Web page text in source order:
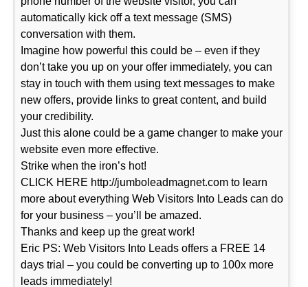
automatically kick off a text message (SMS)
conversation with them.
Imagine how powerful this could be – even if they
don’t take you up on your offer immediately, you can
stay in touch with them using text messages to make
new offers, provide links to great content, and build
your credibility.
Just this alone could be a game changer to make your
website even more effective.
Strike when the iron’s hot!
CLICK HERE http://jumboleadmagnet.com to learn
more about everything Web Visitors Into Leads can do
for your business – you’ll be amazed.
Thanks and keep up the great work!
Eric PS: Web Visitors Into Leads offers a FREE 14
days trial – you could be converting up to 100x more
leads immediately!